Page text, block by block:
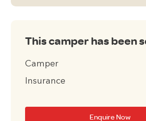
This camper has been
Camper
Insurance
Enquire Now